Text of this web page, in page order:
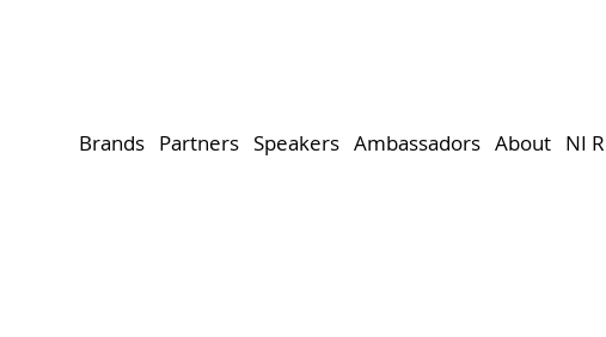
Brands Partners Speakers Ambassadors About NI